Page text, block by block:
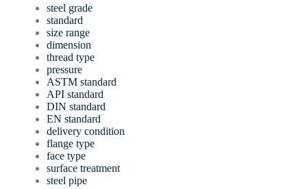
steel grade
standard
size range
dimension
thread type
pressure
ASTM standard
API standard
DIN standard
EN standard
delivery condition
flange type
face type
surface treatment
steel pipe